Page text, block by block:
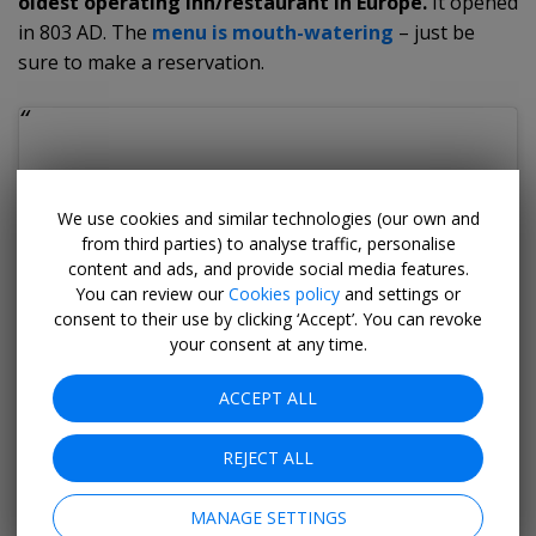
in 803 AD. The menu is mouth-watering – just be
sure to make a reservation.
We use cookies and similar technologies (our own and
from third parties) to analyse traffic, personalise
content and ads, and provide social media features.
You can review ourCookies policy and settings or
consent to their use by clicking ‘Accept’. You can revoke
your consent at any time.
ACCEPT ALL
REJECT ALL
MANAGE SETTINGS